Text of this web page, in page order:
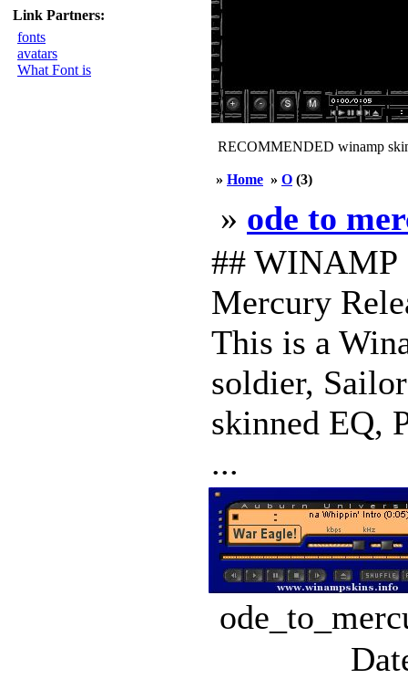
Link Partners:
fonts
avatars
What Font is
RECOMMENDED winamp
» Home » O (3)
» ode to
## WINAMP
Mercury
This is a
soldier,
skinned EQ,
...